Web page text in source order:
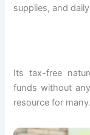
supplies, and
Its tax-free
funds without
resource for many.